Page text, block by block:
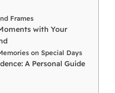
Frames
with Your
on Special Days
A Personal Guide